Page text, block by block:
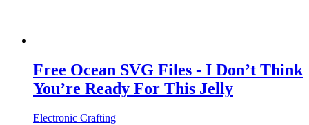
Free Ocean SVG Files - I Don’t Think
You’re Ready For This Jelly
Electronic Crafting